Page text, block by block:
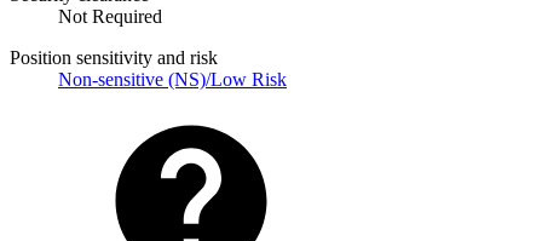
Not Required
Position sensitivity and risk
Non-sensitive (NS)/Low Risk